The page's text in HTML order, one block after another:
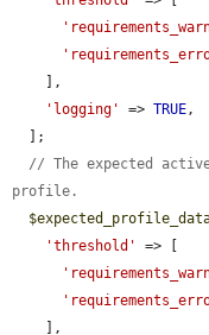
'logging'
=> TRUE,
// The expected
profile.
'threshold'
=> [